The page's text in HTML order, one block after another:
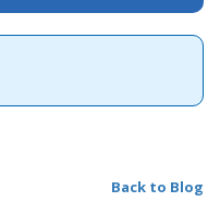
Back to Blog